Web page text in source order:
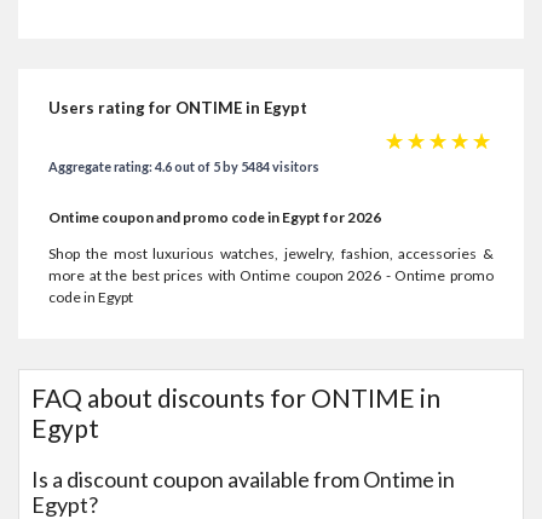
Users rating for ONTIME in Egypt
☆
☆
☆
☆
☆
Aggregate rating: 4.6 out of 5 by 5484 visitors
Ontime coupon and promo code in Egypt for 2026
Shop the most luxurious watches, jewelry, fashion, accessories &
more at the best prices with Ontime coupon 2026 - Ontime promo
code in Egypt
FAQ about discounts for ONTIME in
Egypt
Is a discount coupon available from Ontime in
Egypt?